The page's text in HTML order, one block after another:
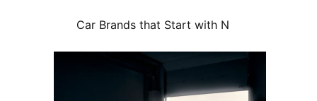
Car Brands that Start with N